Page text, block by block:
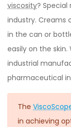
viscosity?
industry. Creams
in the can or
easily on the
industrial
pharmaceutical
The
in achieving